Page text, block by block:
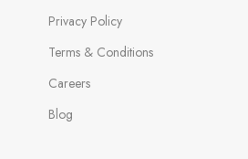
Privacy Policy
Terms & Conditions
Careers
Blog